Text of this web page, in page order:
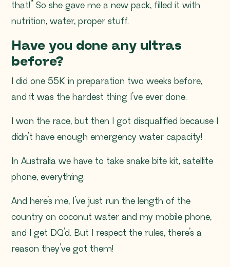
that!” So she gave me a new pack, filled it with
nutrition, water, proper stuff.
Have you done any ultras
before?
I did one 55K in preparation two weeks before,
and it was the hardest thing I’ve ever done.
I won the race, but then I got disqualified because I
didn’t have enough emergency water capacity!
In Australia we have to take snake bite kit, satellite
phone, everything.
And here’s me, I’ve just run the length of the
country on coconut water and my mobile phone,
and I get DQ’d. But I respect the rules, there’s a
reason they’ve got them!